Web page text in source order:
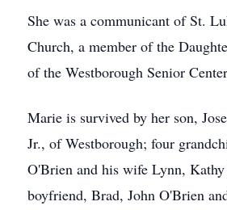
She was a communicant of St.
Church, a member of the
of the Westborough Senior
Marie is survived by her son,
Jr., of Westborough; four
O'Brien and his wife Lynn,
boyfriend, Brad, John O'Brien